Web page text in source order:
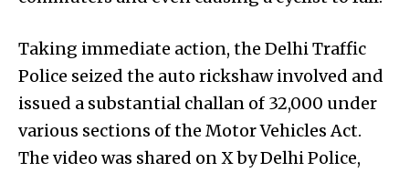
Taking immediate action, the Delhi Traffic
Police seized the auto rickshaw involved and
issued a substantial challan of ₹32,000 under
various sections of the Motor Vehicles Act.
The video was shared on X by Delhi Police,